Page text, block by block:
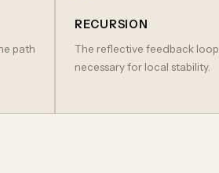
path
RECURSION
The reflective feedback loop
necessary for local stability.